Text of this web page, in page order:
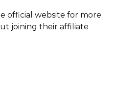
official website for more
joining their affiliate